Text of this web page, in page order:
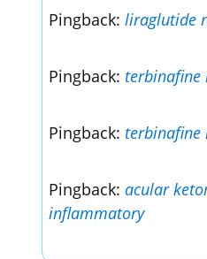
Pingback:liraglutide
Pingback: terbinafine
Pingback: terbinafine
Pingback:acular
inflammatory